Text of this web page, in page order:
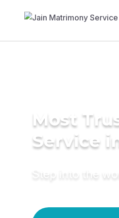
Most
Service
Step into the